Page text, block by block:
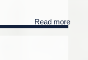
Read more